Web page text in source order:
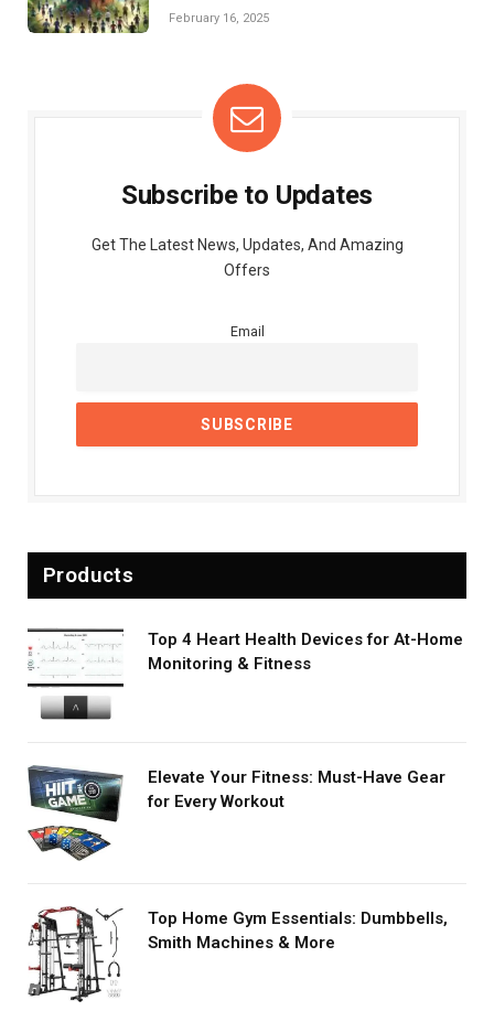
February 16, 2025
Subscribe to Updates
Get The Latest News, Updates, And Amazing
Offers
Email
Products
Top 4 Heart Health Devices for At-Home
Monitoring & Fitness
Elevate Your Fitness: Must-Have Gear
for Every Workout
Top Home Gym Essentials: Dumbbells,
Smith Machines & More